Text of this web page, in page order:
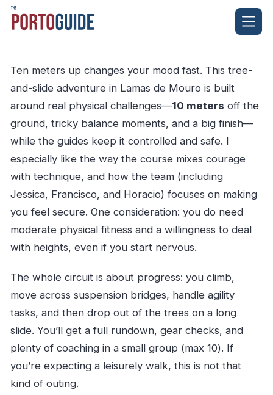
Skip
Ten meters up changes your mood fast. This tree-
and-slide adventure in Lamas de Mouro is built
around real physical challenges—10 meters off the
ground, tricky balance moments, and a big finish—
while the guides keep it controlled and safe. I
especially like the way the course mixes courage
with technique, and how the team (including
Jessica, Francisco, and Horacio) focuses on making
you feel secure. One consideration: you do need
moderate physical fitness and a willingness to deal
with heights, even if you start nervous.
The whole circuit is about progress: you climb,
move across suspension bridges, handle agility
tasks, and then drop out of the trees on a long
slide. You’ll get a full rundown, gear checks, and
plenty of coaching in a small group (max 10). If
you’re expecting a leisurely walk, this is not that
kind of outing.